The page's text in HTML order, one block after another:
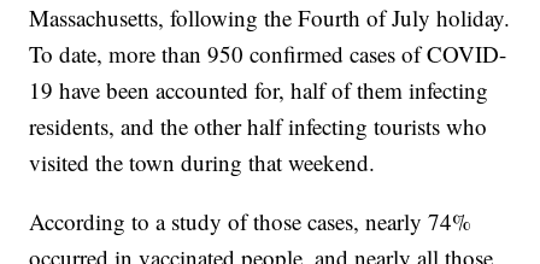
Massachusetts, following the Fourth of July holiday.
To date, more than 950 confirmed cases of COVID-
19 have been accounted for, half of them infecting
residents, and the other half infecting tourists who
visited the town during that weekend.
According to a study of those cases, nearly 74%
occurred in vaccinated people, and nearly all those